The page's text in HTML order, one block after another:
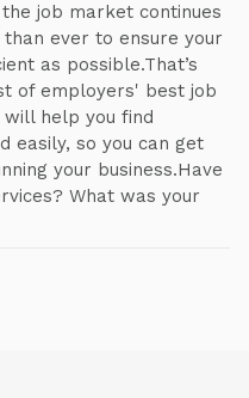
job market continues
ever to ensure your
as possible.That’s
of employers' best job
help you find
easily, so you can get
your business.Have
What was your